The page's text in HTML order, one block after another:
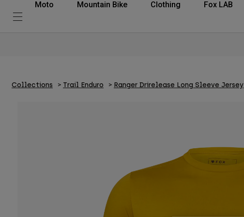
Moto Mountain Bike Clothing Fox LAB
Collections Trail Enduro Ranger Drirelease Long Sleeve Jersey